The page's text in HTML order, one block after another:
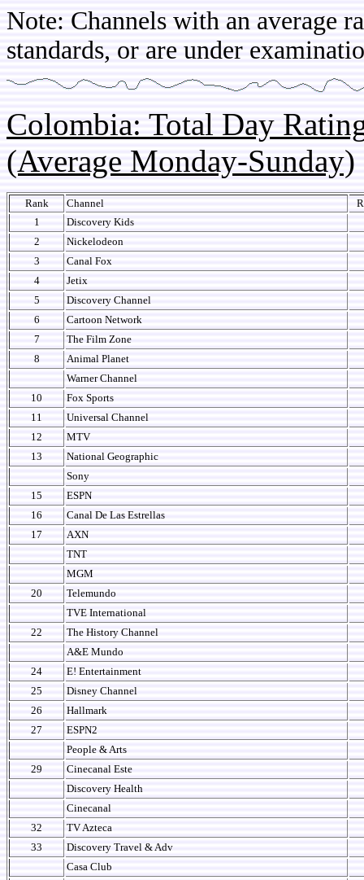
Note: Channels with an average
standards, or are under
Colombia: Total Day
(Average Monday-Sunday)
Rank Channel
1
Discovery Kids
2
Nickelodeon
3
Canal Fox
4
Jetix
5
Discovery Channel
6
Cartoon Network
7
The Film Zone
8
Animal Planet
Warner Channel
10
Fox Sports
11
Universal Channel
12
MTV
13
National Geographic
Sony
15
ESPN
16
Canal De Las Estrellas
17
AXN
TNT
MGM
20
Telemundo
TVE International
22
The History Channel
A&E Mundo
24
E! Entertainment
25
Disney Channel
26
Hallmark
27
ESPN2
People & Arts
29
Cinecanal Este
Discovery Health
Cinecanal
32
TV Azteca
33
Discovery Travel & Adv
Casa Club